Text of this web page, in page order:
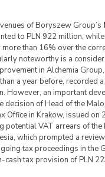
of Boryszew Group’s
to PLN 922 million, while
than 16% over the
noteworthy is a
in Alchemia
a year before, recorded
However, an important
decision of Head of the
Office in Krakow, issued on
potential VAT arrears of
which prompted a
tax proceedings in the
cash tax provision of PLN